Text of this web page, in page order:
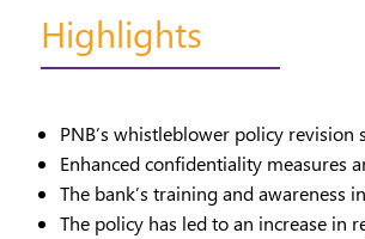
Highlights
PNB’s whistleblower policy
Enhanced confidentiality measures
The bank’s training and
The policy has led to an increase